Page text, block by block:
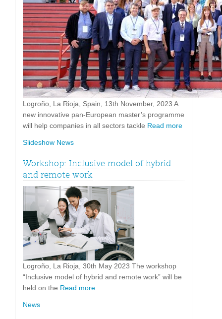
Logroño, La Rioja, Spain, 13th November, 2023 A
new innovative pan-European master’s programme
will help companies in all sectors tackle Read more
Slideshow News
Workshop: Inclusive model of hybrid
and remote work
Logroño, La Rioja, 30th May 2023 The workshop
“Inclusive model of hybrid and remote work” will be
held on the Read more
News